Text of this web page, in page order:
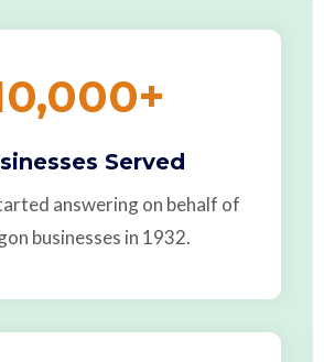
+
Served
answering on behalf of
businesses in 1932.